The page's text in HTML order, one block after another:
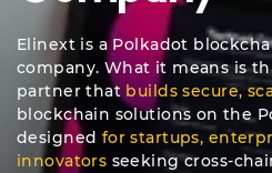
Elinext is a Polkadot
company. What it means is
partner thatbuilds secure,
blockchain solutions on the
designed for startups,
innovators seeking cross-